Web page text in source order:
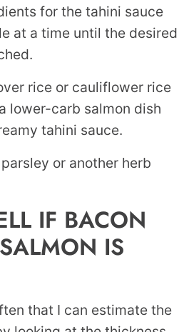
for the tahini sauce
at a time until the desired
rice or cauliflower rice
lower-carb salmon dish
tahini sauce.
or another herb
IF BACON
IS
that I can estimate the